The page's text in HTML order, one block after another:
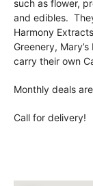
such as flower,
and edibles.
Harmony
Greenery,
carry their own
Monthly deals
Call for delivery!